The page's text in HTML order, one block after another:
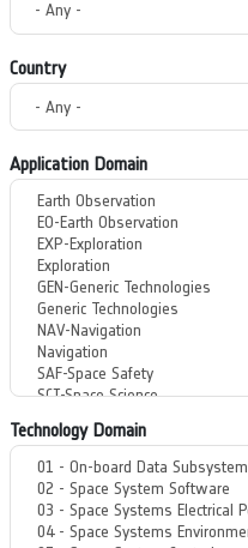
Country
Application Domain
Technology Domain